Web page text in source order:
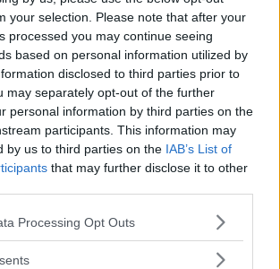
your selection. Please note that after your
processed you may continue seeing
based on personal information utilized by
disclosed to third parties prior to
may separately opt-out of the further
personal information by third parties on the
participants. This information may
by us to third parties on the IAB’s List of
that may further disclose it to other
this website/app uses one or more Google
visit or usage behaviour. You may click to
Processing Opt Outs
open each day from 12:00 PM ET to 6:00